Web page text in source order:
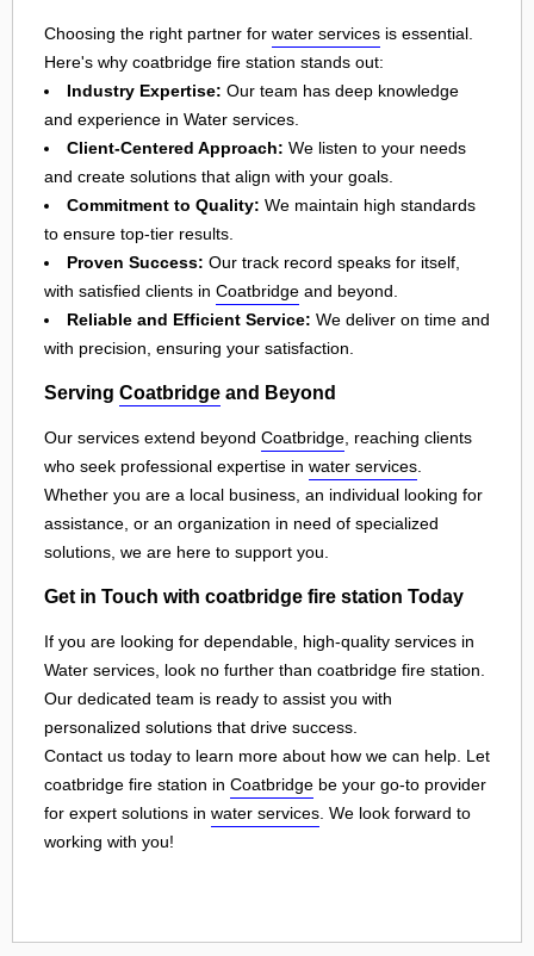
Choosing the right partner for water services is essential.
Here's why coatbridge fire station stands out:
Industry Expertise: Our team has deep knowledge
and experience in Water services.
Client-Centered Approach: We listen to your needs
and create solutions that align with your goals.
Commitment to Quality: We maintain high standards
to ensure top-tier results.
Proven Success: Our track record speaks for itself,
with satisfied clients in Coatbridge and beyond.
Reliable and Efficient Service: We deliver on time and
with precision, ensuring your satisfaction.
Serving Coatbridge and Beyond
Our services extend beyond Coatbridge , reaching clients
who seek professional expertise in water services
Whether you are a local business, an individual looking for
assistance, or an organization in need of specialized
solutions, we are here to support you.
Get in Touch with coatbridge fire station Today
If you are looking for dependable, high-quality services in
Water services, look no further than coatbridge fire station.
Our dedicated team is ready to assist you with
personalized solutions that drive success.
Contact us today to learn more about how we can help. Let
coatbridge fire station in Coatbridge be your go-to provider
for expert solutions in water services . We look forward to
working with you!